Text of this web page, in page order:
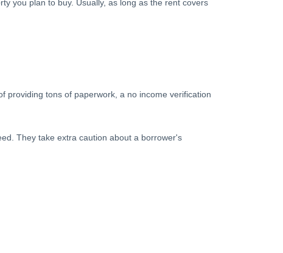
you plan to buy. Usually, as long as the rent covers
providing tons of paperwork, a no income verification
They take extra caution about a borrower's